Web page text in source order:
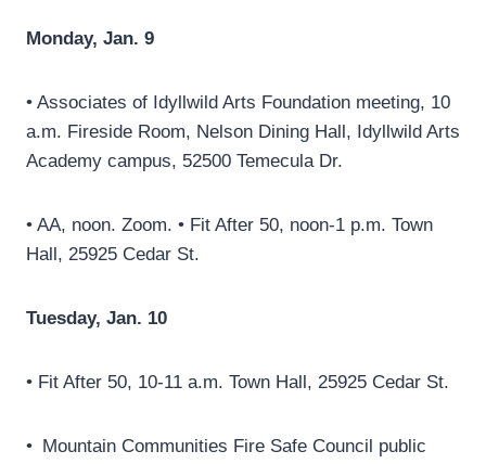
Monday, Jan. 9
• Associates of Idyllwild Arts Foundation meeting, 10
a.m. Fireside Room, Nelson Dining Hall, Idyllwild Arts
Academy campus, 52500 Temecula Dr.
• AA, noon. Zoom. • Fit After 50, noon-1 p.m. Town
Hall, 25925 Cedar St.
Tuesday, Jan. 10
• Fit After 50, 10-11 a.m. Town Hall, 25925 Cedar St.
• Mountain Communities Fire Safe Council public